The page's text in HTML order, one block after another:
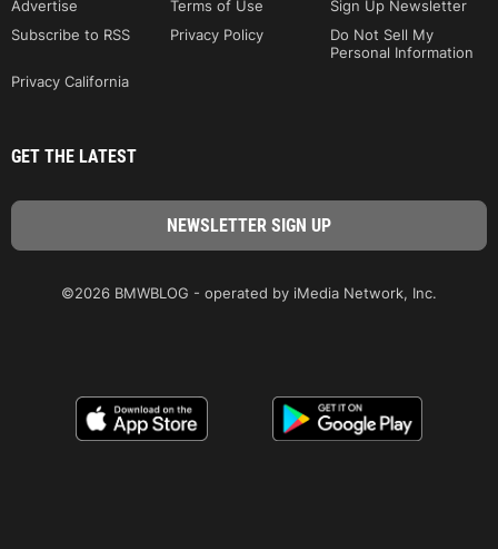
Advertise
Terms of Use
Sign Up Newsletter
Subscribe to RSS
Privacy Policy
Do Not Sell My
Personal Information
Privacy California
GET THE LATEST
©2026 BMWBLOG - operated by iMedia Network, Inc.